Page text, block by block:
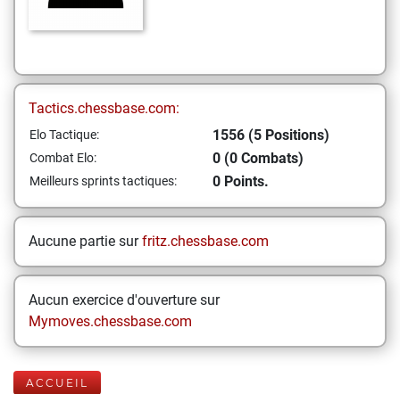
Tactics.chessbase.com:
Elo Tactique: 1556 (5 Positions)
Combat Elo: 0 (0 Combats)
Meilleurs sprints tactiques: 0 Points.
Aucune partie surfritz.chessbase.com
Aucun exercice d'ouverture sur
Mymoves.chessbase.com
ACCUEIL